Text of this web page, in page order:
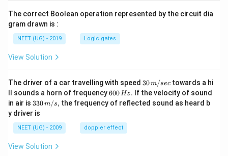
The correct Boolean operation represented by the circuit dia
gram drawn is :
NEET (UG) - 2019 Logic gates
View Solution
The driver of a car travelling with speed 30
\,
m/
sec
30m/sec towards a hi
ll sounds a horn of frequency6
0
0
H
z.
600Hz. If the velocity of sound
in air is 33
0\,
m/
s,
330m/s, the frequency of reflected sound as heard b
y driver is
NEET (UG) - 2009 doppler effect
View Solution